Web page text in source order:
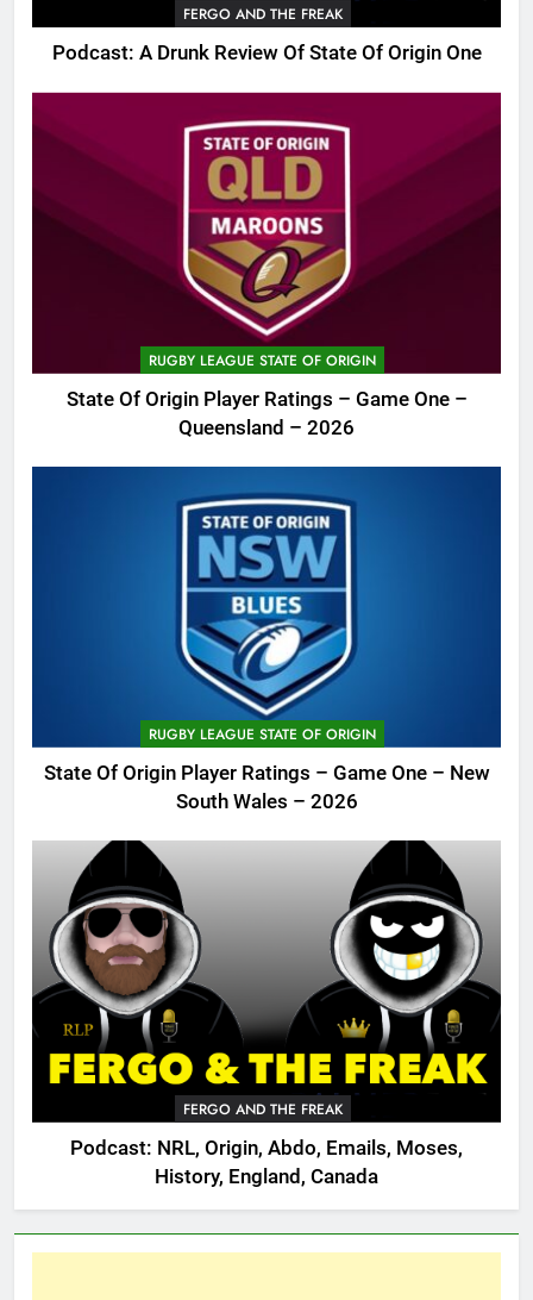
FERGO AND THE FREAK
Podcast: A Drunk Review Of State Of Origin One
RUGBY LEAGUE STATE OF ORIGIN
State Of Origin Player Ratings – Game One –
Queensland – 2026
RUGBY LEAGUE STATE OF ORIGIN
State Of Origin Player Ratings – Game One – New
South Wales – 2026
FERGO AND THE FREAK
Podcast: NRL, Origin, Abdo, Emails, Moses,
History, England, Canada